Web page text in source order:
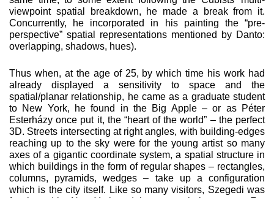
viewpoint spatial breakdown, he made a break from it.
Concurrently, he incorporated in his painting the “pre-
perspective” spatial representations mentioned by Danto:
overlapping, shadows, hues).
Thus when, at the age of 25, by which time his work had
already displayed a sensitivity to space and the
spatial/planar relation­ship, he came as a graduate student
to New York, he found in the Big Apple – or as Péter
Esterházy once put it, the “heart of the world” – the perfect
3D. Streets intersecting at right angles, with building-edges
reaching up to the sky were for the young artist so many
axes of a gigantic coordinate system, a spatial struc­ture in
which buildings in the form of regular shapes – rectangles,
columns, pyramids, wedges – take up a configuration
which is the city itself. Like so many visitors, Szegedi was